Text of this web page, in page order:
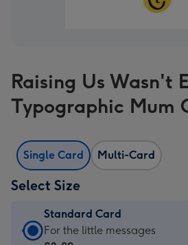
Raising Us Wasn't
Typographic Mum
Single Card Multi-Card
Select Size
Standard Card
Standard
For the little messages